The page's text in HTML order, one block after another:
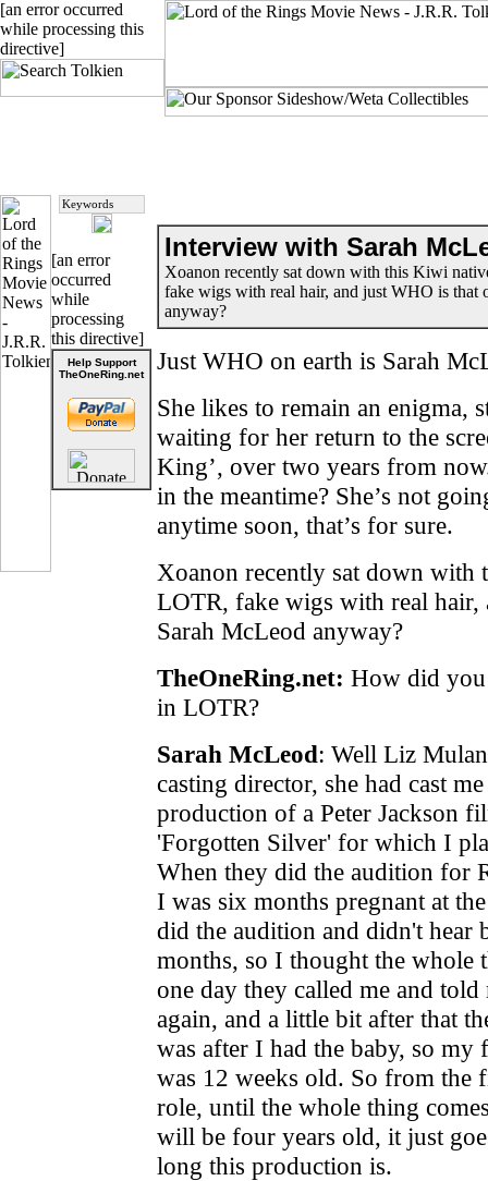
[an error occurred
while processing this
directive]
[an error
occurred
while
processing
this directive]
Help Support
TheOneRing.net
Interview with Sarah
Xoanon recently sat down with this Kiwi
fake wigs with real hair, and just WHO is that
anyway?
Just WHO on earth is Sarah
She likes to remain an enigma,
waiting for her return to the
King’, over two years from
in the meantime? She’s not
anytime soon, that’s for sure.
Xoanon recently sat down with
LOTR, fake wigs with real
Sarah McLeod anyway?
TheOneRing.net: How did you
in LOTR?
Sarah McLeod: Well Liz
casting director, she had cast
production of a Peter Jackson
'Forgotten Silver' for which I
When they did the audition for
I was six months pregnant at
did the audition and didn't hear
months, so I thought the whole
one day they called me and
again, and a little bit after that
was after I had the baby, so my
was 12 weeks old. So from the
role, until the whole thing
will be four years old, it just
long this production is.